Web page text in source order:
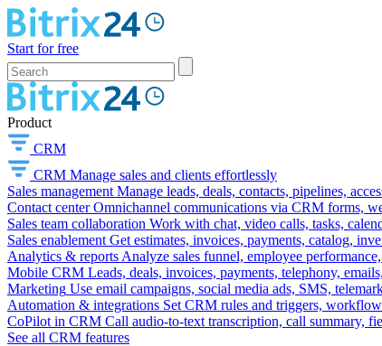
Start for free
Product
CRM
CRM Manage sales and clients effortlessly
Sales management Manage leads, deals, contacts, pipelines,
Contact center Omnichannel communications via CRM forms,
Sales team collaboration Work with chat, video calls, tasks,
Sales enablement Get estimates, invoices, payments, catalog,
Analytics & reports Analyze sales funnel, employee
Mobile CRM Leads, deals, invoices, payments, telephony,
Marketing Use email campaigns, social media ads, SMS,
Automation & integrations Set CRM rules and triggers,
CoPilot in CRM Call audio-to-text transcription, call summary,
See all CRM features